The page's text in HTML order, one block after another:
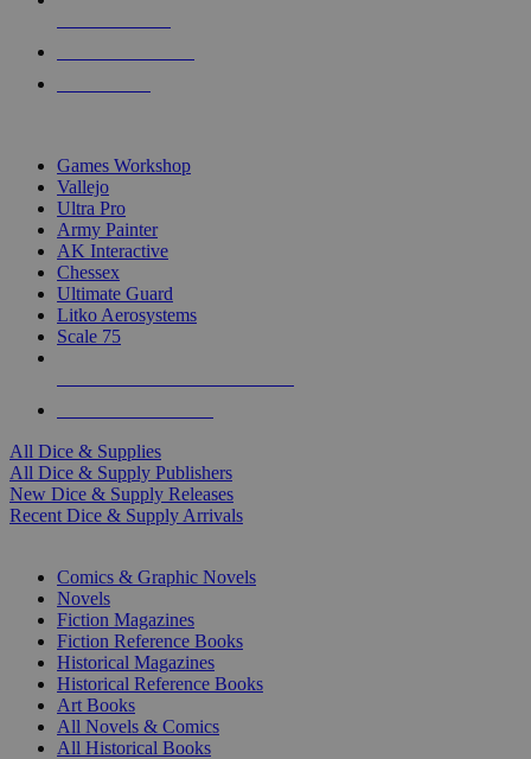
Games Workshop
Vallejo
Ultra Pro
Army Painter
AK Interactive
Chessex
Ultimate Guard
Litko Aerosystems
Scale 75
All Dice & Supplies
All Dice & Supply Publishers
New Dice & Supply Releases
Recent Dice & Supply Arrivals
Comics & Graphic Novels
Novels
Fiction Magazines
Fiction Reference Books
Historical Magazines
Historical Reference Books
Art Books
All Novels & Comics
All Historical Books